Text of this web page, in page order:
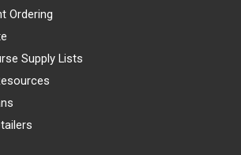
Ordering
Supply Lists